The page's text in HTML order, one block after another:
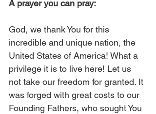
A prayer you can pray:
God, we thank You for this
incredible and unique nation, the
United States of America! What a
privilege it is to live here! Let us
not take our freedom for granted. It
was forged with great costs to our
Founding Fathers, who sought You